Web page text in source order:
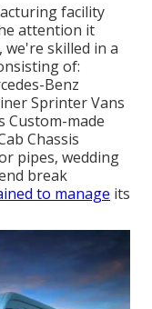
facility
attention it
skilled in a
of:
Benz
Sprinter Vans
Custom-made
Chassis
pipes, wedding
break
to manage its